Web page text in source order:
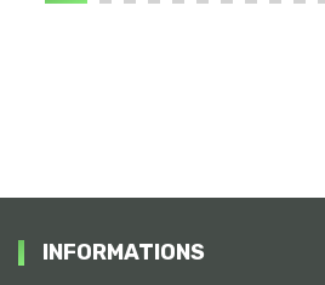
INFORMATIONS